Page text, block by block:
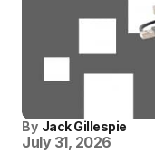
By Jack Gillespie
July 31, 2026